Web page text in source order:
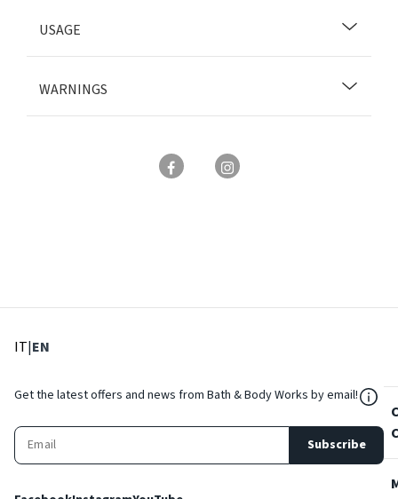
USAGE
WARNINGS
IT: Select language
|EN
Get the latest offers and news from Bath & Body Works by email!
Subscribe